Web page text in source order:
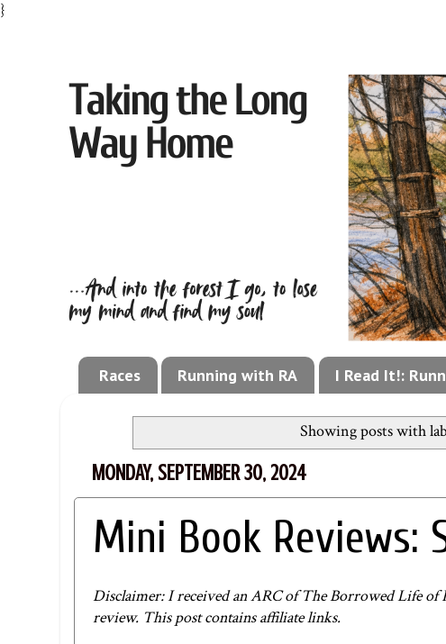
}
Races Running with RA I Read It!:
Showing posts with
MONDAY, SEPTEMBER 30, 2024
Mini Book Reviews:
Disclaimer: I received an ARC of The Borrowed Life of
review. This post contains affiliate links.